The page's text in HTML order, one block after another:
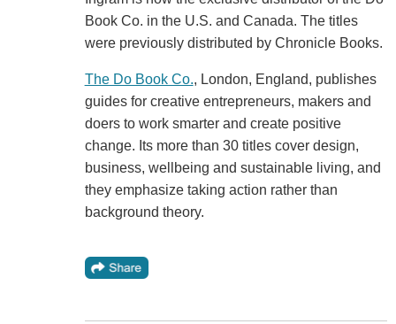
Book Co. in the U.S. and Canada. The titles
were previously distributed by Chronicle Books.
The Do Book Co., London, England, publishes
guides for creative entrepreneurs, makers and
doers to work smarter and create positive
change. Its more than 30 titles cover design,
business, wellbeing and sustainable living, and
they emphasize taking action rather than
background theory.